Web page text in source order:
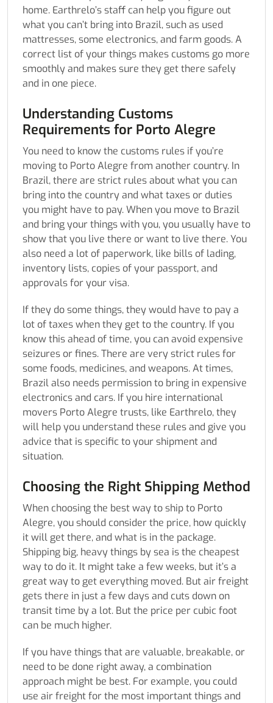
home. Earthrelo’s staff can help you figure out
what you can’t bring into Brazil, such as used
mattresses, some electronics, and farm goods. A
correct list of your things makes customs go more
smoothly and makes sure they get there safely
and in one piece.
Understanding Customs
Requirements for Porto Alegre
You need to know the customs rules if you’re
moving to Porto Alegre from another country. In
Brazil, there are strict rules about what you can
bring into the country and what taxes or duties
you might have to pay. When you move to Brazil
and bring your things with you, you usually have to
show that you live there or want to live there. You
also need a lot of paperwork, like bills of lading,
inventory lists, copies of your passport, and
approvals for your visa.
If they do some things, they would have to pay a
lot of taxes when they get to the country. If you
know this ahead of time, you can avoid expensive
seizures or fines. There are very strict rules for
some foods, medicines, and weapons. At times,
Brazil also needs permission to bring in expensive
electronics and cars. If you hire international
movers Porto Alegre trusts, like Earthrelo, they
will help you understand these rules and give you
advice that is specific to your shipment and
situation.
Choosing the Right Shipping Method
When choosing the best way to ship to Porto
Alegre, you should consider the price, how quickly
it will get there, and what is in the package.
Shipping big, heavy things by sea is the cheapest
way to do it. It might take a few weeks, but it’s a
great way to get everything moved. But air freight
gets there in just a few days and cuts down on
transit time by a lot. But the price per cubic foot
can be much higher.
If you have things that are valuable, breakable, or
need to be done right away, a combination
approach might be best. For example, you could
use air freight for the most important things and